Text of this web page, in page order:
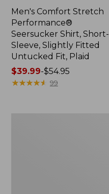
Men's Comfort Stretch
Performance®
Seersucker Shirt, Short-
Sleeve, Slightly Fitted
Untucked Fit, Plaid
Price
range
$39.99-$54.95
★★★★★
★★★★★ 99